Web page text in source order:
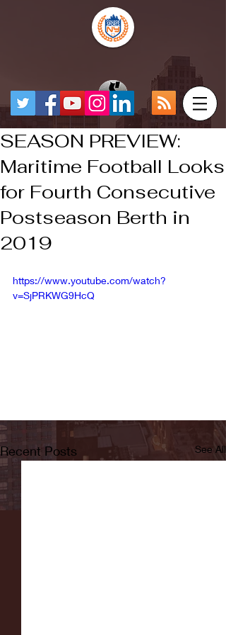
SEASON PREVIEW:
Maritime Football Looks
for Fourth Consecutive
Postseason Berth in
2019
https://www.youtube.com/watch?
v=SjPRKWG9HcQ
Recent Posts See All